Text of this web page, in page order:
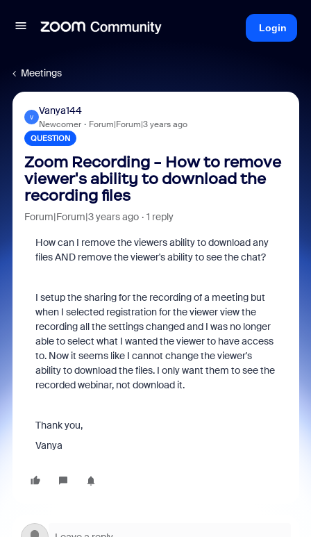
Login
Meetings
V
Vanya144
Newcomer Forum|Forum|3 years ago
QUESTION
Zoom Recording - How to remove
viewer's ability to download the
recording files
Forum|Forum|3 years ago 1 reply
How can I remove the viewers ability to download any
files AND remove the viewer's ability to see the chat?
I setup the sharing for the recording of a meeting but
when I selected registration for the viewer view the
recording all the settings changed and I was no longer
able to select what I wanted the viewer to have access
to. Now it seems like I cannot change the viewer's
ability to download the files. I only want them to see the
recorded webinar, not download it.
Thank you,
Vanya